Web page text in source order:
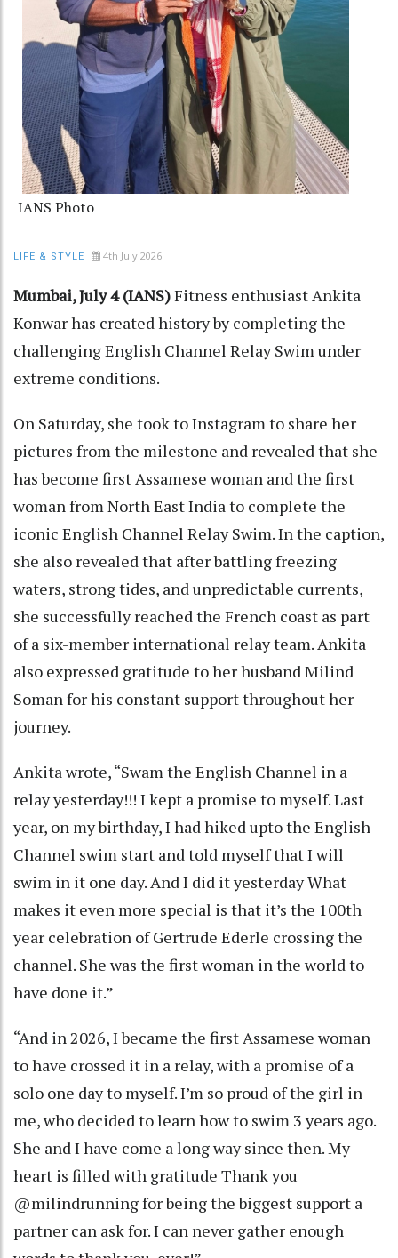
IANS Photo
LIFE & STYLE 4th July 2026
Mumbai, July 4 (IANS)Fitness enthusiast Ankita
Konwar has created history by completing the
challenging English Channel Relay Swim under
extreme conditions.
On Saturday, she took to Instagram to share her
pictures from the milestone and revealed that she
has become first Assamese woman and the first
woman from North East India to complete the
iconic English Channel Relay Swim. In the caption,
she also revealed that after battling freezing
waters, strong tides, and unpredictable currents,
she successfully reached the French coast as part
of a six-member international relay team. Ankita
also expressed gratitude to her husband Milind
Soman for his constant support throughout her
journey.
Ankita wrote, “Swam the English Channel in a
relay yesterday!!! I kept a promise to myself. Last
year, on my birthday, I had hiked upto the English
Channel swim start and told myself that I will
swim in it one day. And I did it yesterday What
makes it even more special is that it’s the 100th
year celebration of Gertrude Ederle crossing the
channel. She was the first woman in the world to
have done it.”
“And in 2026, I became the first Assamese woman
to have crossed it in a relay, with a promise of a
solo one day to myself. I’m so proud of the girl in
me, who decided to learn how to swim 3 years ago.
She and I have come a long way since then. My
heart is filled with gratitude Thank you
@milindrunning for being the biggest support a
partner can ask for. I can never gather enough